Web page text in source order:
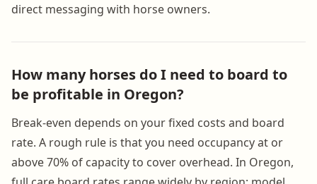
direct messaging with horse owners.
How many horses do I need to board to
be profitable in Oregon?
Break-even depends on your fixed costs and board
rate. A rough rule is that you need occupancy at or
above 70% of capacity to cover overhead. In Oregon,